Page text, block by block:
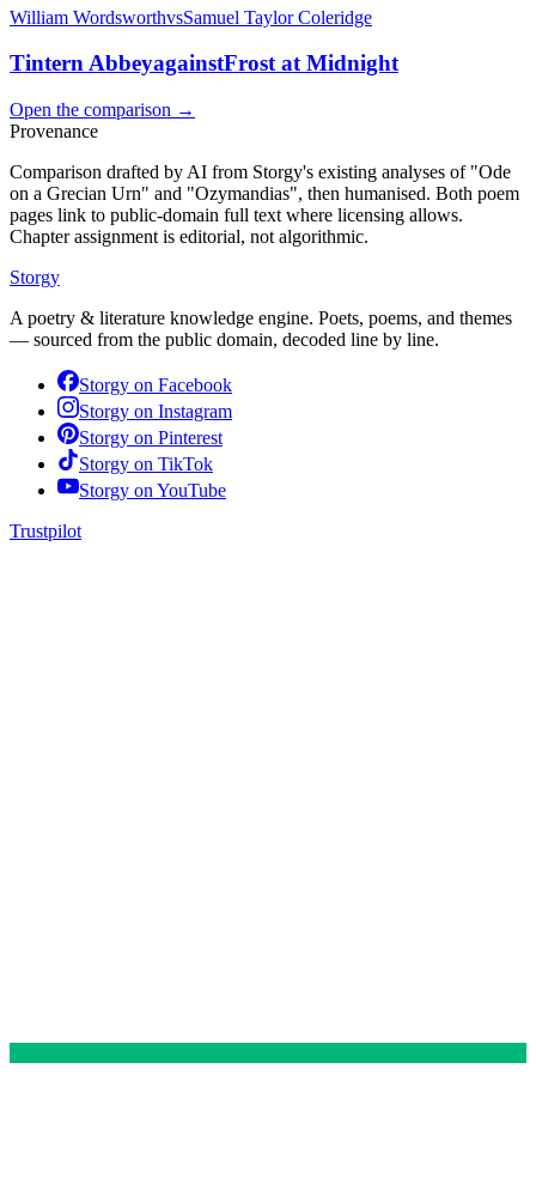
William WordsworthvsSamuel Taylor Coleridge
Tintern AbbeyagainstFrost at Midnight
Open the comparison →
Provenance
Comparison drafted by AI from Storgy's existing analyses of "Ode
on a Grecian Urn" and "Ozymandias", then humanised. Both poem
pages link to public-domain full text where licensing allows.
Chapter assignment is editorial, not algorithmic.
Storgy
A poetry & literature knowledge engine. Poets, poems, and themes
— sourced from the public domain, decoded line by line.
Storgy on Facebook
Storgy on Instagram
Storgy on Pinterest
Storgy on TikTok
Storgy on YouTube
Trustpilot